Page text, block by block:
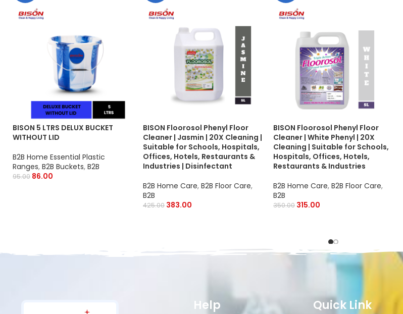
BISON 5 LTRS DELUX BUCKET
WITHOUT LID
B2B Home Essential Plastic
Ranges, B2B Buckets, B2B
95.00 86.00
BISON Floorosol Phenyl Floor
Cleaner | Jasmin | 20X Cleaning |
Suitable for Schools, Hospitals,
Offices, Hotels, Restaurants &
Industries | Disinfectant
B2B Home Care, B2B Floor Care,
B2B
425.00 383.00
BISON Floorosol Phenyl Floor
Cleaner | White Phenyl | 20X
Cleaning | Suitable for Schools,
Hospitals, Offices, Hotels,
Restaurants & Industries
B2B Home Care, B2B Floor Care,
B2B
350.00 315.00
Help Quick Link